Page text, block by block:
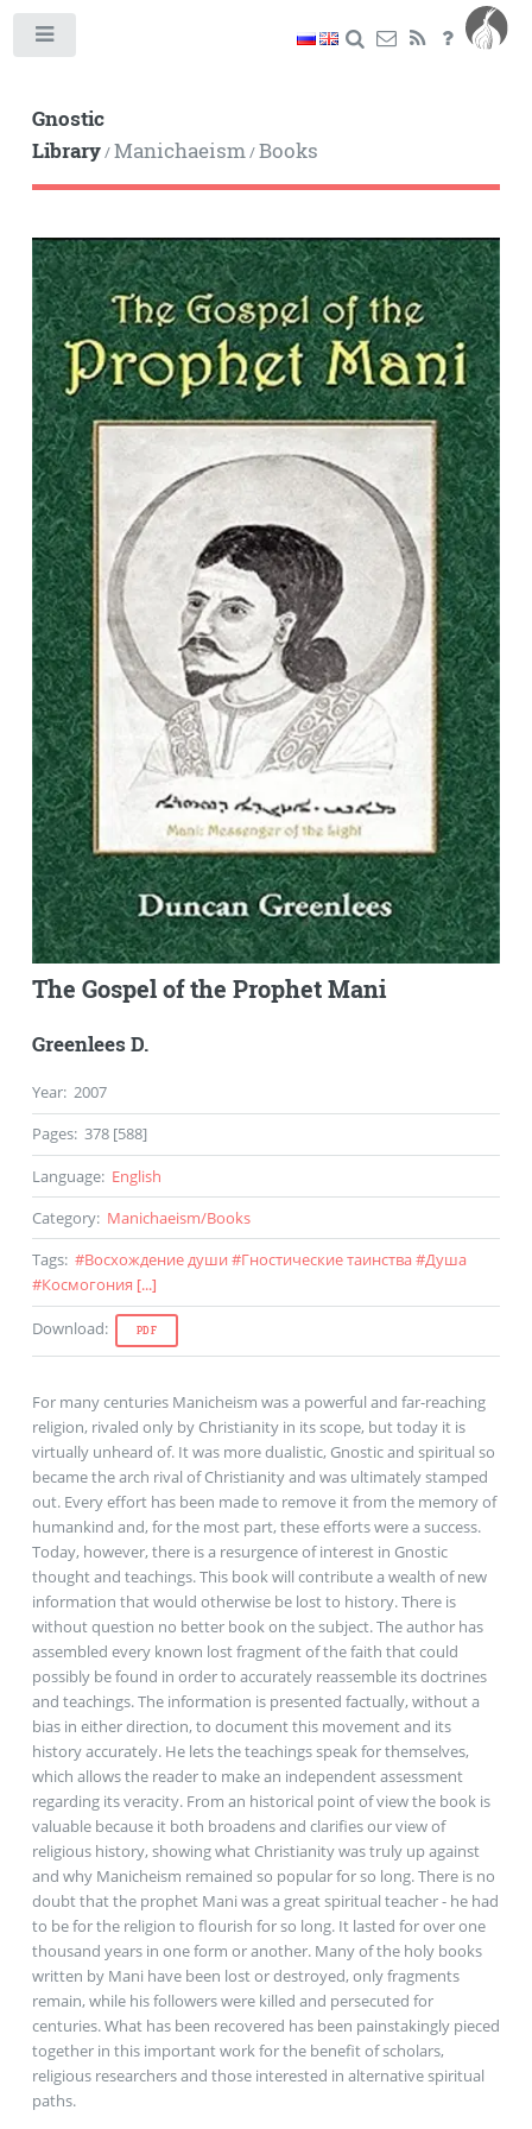
Gnostic
Library/Manichaeism/Books
The Gospel of the Prophet Mani
Greenlees D.
Year: 2007
Pages: 378 [588]
Language: English
Category: Manichaeism/Books
Tags: #Восхождение души #Гностические таинства#Душа
#Космогония [...]
Download: PDF
For many centuries Manicheism was a powerful and far-reaching
religion, rivaled only by Christianity in its scope, but today it is
virtually unheard of. It was more dualistic, Gnostic and spiritual so
became the arch rival of Christianity and was ultimately stamped
out. Every effort has been made to remove it from the memory of
humankind and, for the most part, these efforts were a success.
Today, however, there is a resurgence of interest in Gnostic
thought and teachings. This book will contribute a wealth of new
information that would otherwise be lost to history. There is
without question no better book on the subject. The author has
assembled every known lost fragment of the faith that could
possibly be found in order to accurately reassemble its doctrines
and teachings. The information is presented factually, without a
bias in either direction, to document this movement and its
history accurately. He lets the teachings speak for themselves,
which allows the reader to make an independent assessment
regarding its veracity. From an historical point of view the book is
valuable because it both broadens and clarifies our view of
religious history, showing what Christianity was truly up against
and why Manicheism remained so popular for so long. There is no
doubt that the prophet Mani was a great spiritual teacher - he had
to be for the religion to flourish for so long. It lasted for over one
thousand years in one form or another. Many of the holy books
written by Mani have been lost or destroyed, only fragments
remain, while his followers were killed and persecuted for
centuries. What has been recovered has been painstakingly pieced
together in this important work for the benefit of scholars,
religious researchers and those interested in alternative spiritual
paths.